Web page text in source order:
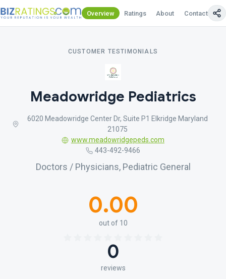
Overview Ratings About Contact Us
CUSTOMER TESTIMONIALS
Meadowridge Pediatrics
6020 Meadowridge Center Dr, Suite P1 Elkridge Maryland
21075
www.meadowridgepeds.com
443-492-9466
Doctors / Physicians, Pediatric General
0.00
out of 10
0
reviews